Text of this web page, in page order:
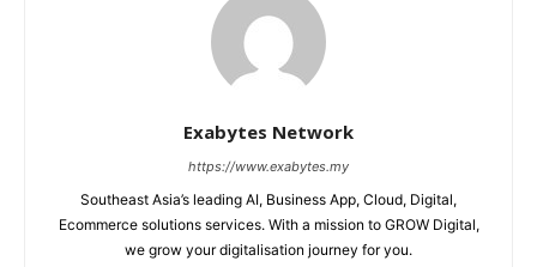
Exabytes Network
https://www.exabytes.my
Southeast Asia’s leading AI, Business App, Cloud, Digital,
Ecommerce solutions services. With a mission to GROW Digital,
we grow your digitalisation journey for you.